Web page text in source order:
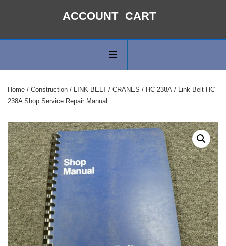
ACCOUNT CART
Navigation
Home / Construction / LINK-BELT / CRANES / HC-238A / Link-Belt HC-
238A Shop Service Repair Manual